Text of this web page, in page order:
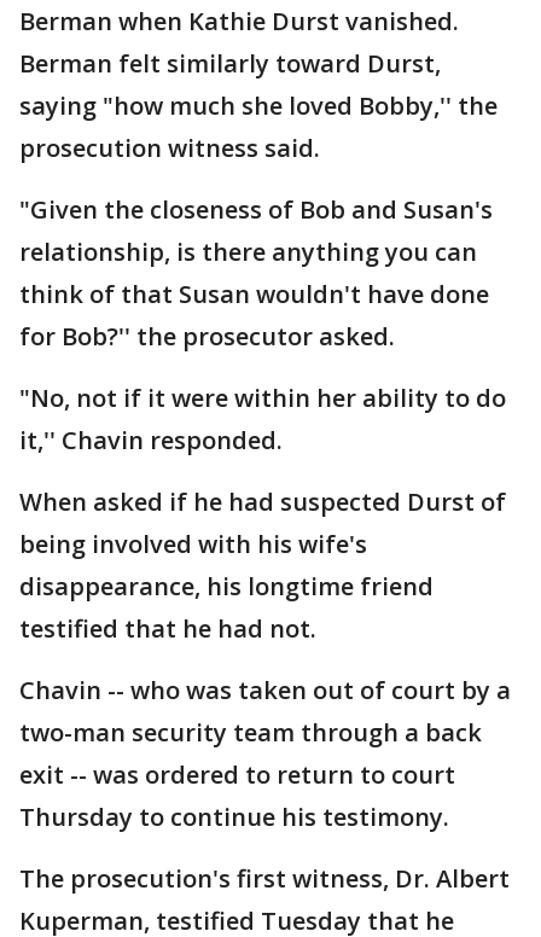
Berman when Kathie Durst vanished.
Berman felt similarly toward Durst,
saying "how much she loved Bobby,'' the
prosecution witness said.
"Given the closeness of Bob and Susan's
relationship, is there anything you can
think of that Susan wouldn't have done
for Bob?'' the prosecutor asked.
"No, not if it were within her ability to do
it,'' Chavin responded.
When asked if he had suspected Durst of
being involved with his wife's
disappearance, his longtime friend
testified that he had not.
Chavin -- who was taken out of court by a
two-man security team through a back
exit -- was ordered to return to court
Thursday to continue his testimony.
The prosecution's first witness, Dr. Albert
Kuperman, testified Tuesday that he